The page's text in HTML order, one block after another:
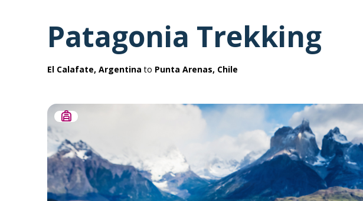
Patagonia Trekking
El Calafate, Argentina to Punta Arenas, Chile